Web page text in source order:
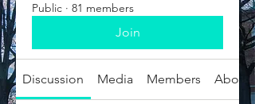
Public · 81 members
Join
Discussion Media Members About